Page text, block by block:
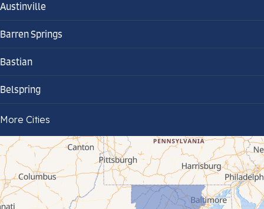
Austinville
Barren Springs
Bastian
Belspring
Bland
Bluefield
Cana
Cedar Bluff
More Cities